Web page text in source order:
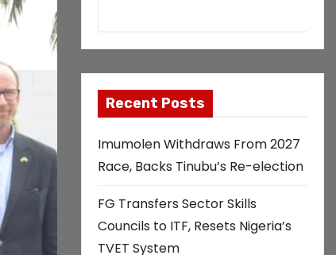
Recent Posts
Imumolen Withdraws From 2027
Race, Backs Tinubu’s Re-election
FG Transfers Sector Skills
Councils to ITF, Resets Nigeria’s
TVET System